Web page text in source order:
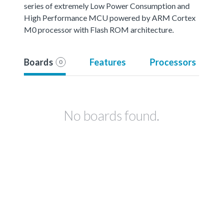
series of extremely Low Power Consumption and
High Performance MCU powered by ARM Cortex
M0 processor with Flash ROM architecture.
Boards 0 Features Processors
No boards found.